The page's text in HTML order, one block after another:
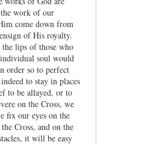
work of our
come down from
of His royalty.
lips of those who
soul would
order so to perfect
to stay in places
to be allayed, or to
on the Cross, we
fix our eyes on the
Cross, and on the
it will be easy